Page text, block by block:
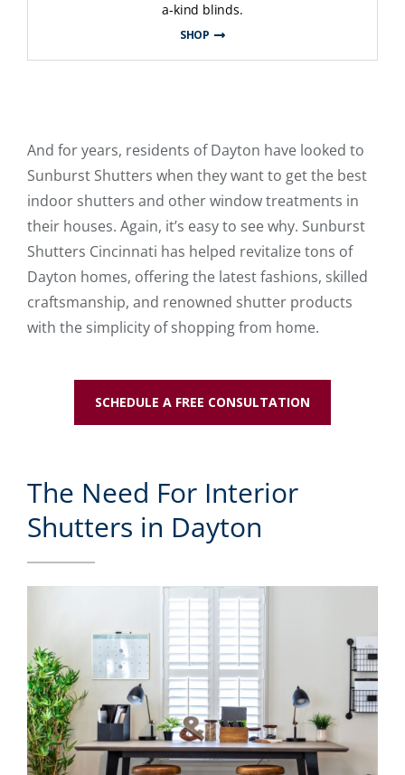
a-kind blinds.
SHOP
And for years, residents of Dayton have looked to
Sunburst Shutters when they want to get the best
indoor shutters and other window treatments in
their houses. Again, it’s easy to see why. Sunburst
Shutters Cincinnati has helped revitalize tons of
Dayton homes, offering the latest fashions, skilled
craftsmanship, and renowned shutter products
with the simplicity of shopping from home.
SCHEDULE A FREE CONSULTATION
The Need For Interior
Shutters in Dayton